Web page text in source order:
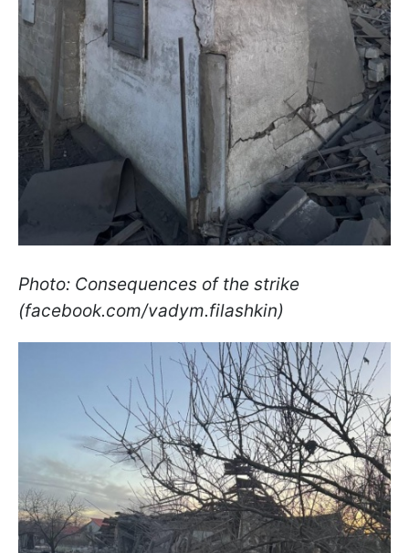
Photo: Consequences of the strike
(facebook.com/vadym.filashkin)